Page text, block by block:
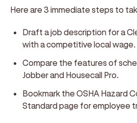
Here are 3 immediate steps to
Draft a job description for a
with a competitive local wage.
Compare the features of
Jobber and Housecall Pro.
Bookmark the OSHA Hazard
Standard page for employee